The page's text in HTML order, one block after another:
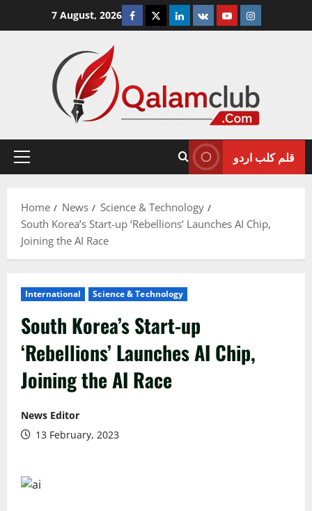
7 August, 2026 Facebook
TwitterLinkedin
VK YoutubeInstagram
Primary
قلم کلب اردو
Home News
Science & Technology
South Korea’s Start-up ‘Rebellions’ Launches AI Chip,
Joining the AI Race
International Science & Technology
South Korea’s Start-up
‘Rebellions’ Launches AI Chip,
Joining the AI Race
News Editor
13 February, 2023